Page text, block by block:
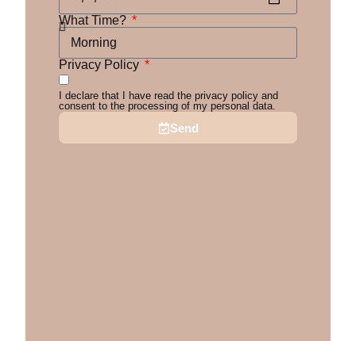
What Time?
Privacy Policy
I declare that I have read the privacy policy and
consent to the processing of my personal data.
Send